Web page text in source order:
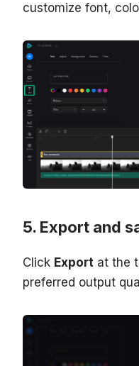
customize font,
Export and
Click Export at the
preferred output